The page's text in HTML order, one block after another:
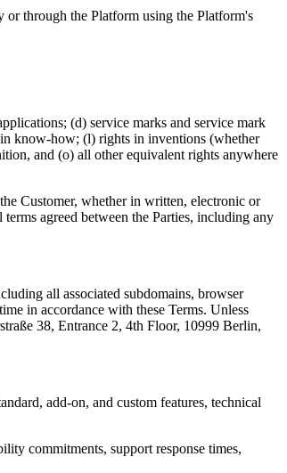
or through the Platform using the Platform's
(d) service marks and service mark
know-how; (l) rights in inventions (whether
and (o) all other equivalent rights anywhere
Customer, whether in written, electronic or
agreed between the Parties, including any
all associated subdomains, browser
in accordance with these Terms. Unless
38, Entrance 2, 4th Floor, 10999 Berlin,
add-on, and custom features, technical
commitments, support response times,